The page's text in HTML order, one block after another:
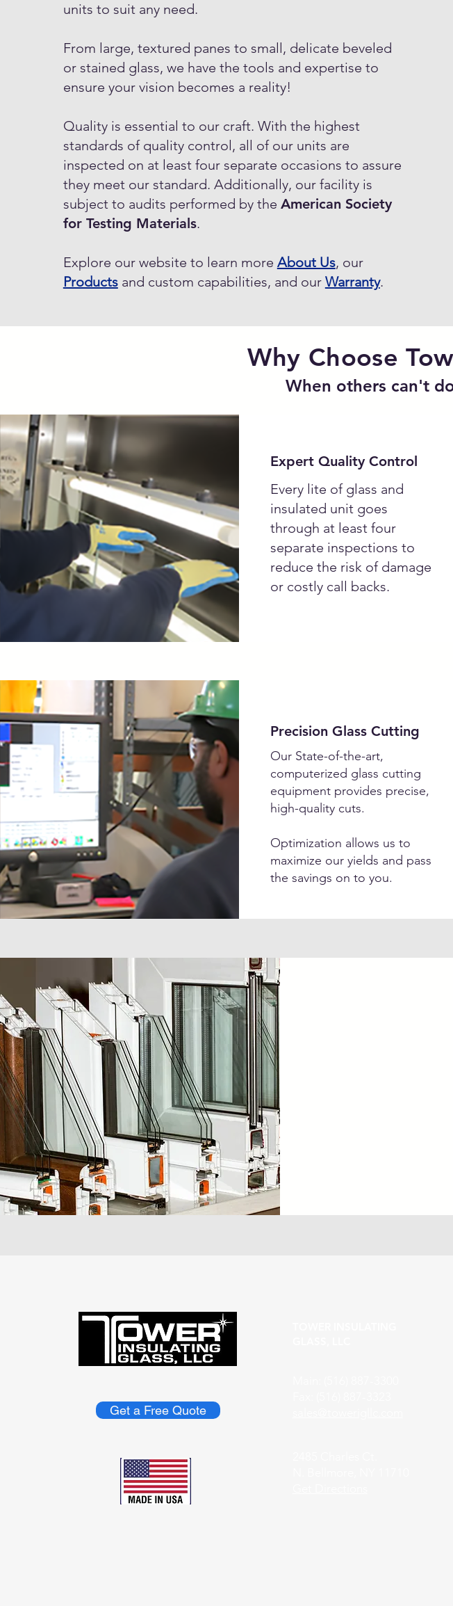
units to suit any need.
From large, textured panes to small, delicate beveled
or stained glass, we have the tools and expertise to
ensure your vision becomes a reality!
Quality is essential to our craft. With the highest
standards of quality control, all of our units are
inspected on at least four separate occasions to assure
they meet our standard. Additionally, our facility is
subject to audits performed by the American Society
for Testing Materials.
Explore our website to learn more About Us, our
Productsand custom capabilities, and our Warranty.
Why Choose
When others can't
Expert Quality Control
Every lite of glass and
insulated unit goes
through at least four
separate inspections to
reduce the risk of damage
or costly call backs.
Precision Glass Cutting
Our State-of-the-art,
computerized glass cutting
equipment provides precise,
high-quality cuts.
Optimization allows us to
maximize our yields and pass
the savings on to you.
Get a Free Quote